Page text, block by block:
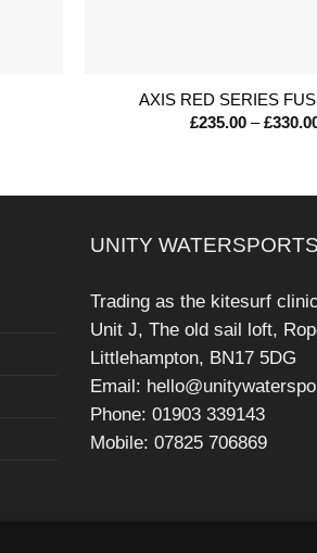
AXIS RED SERIES
£235.00 – £
UNITY
Trading as the kitesurf clinic
Unit J, The old sail loft,
Littlehampton, BN17 5DG
Email:
Phone: 01903 339143
Mobile: 07825 706869